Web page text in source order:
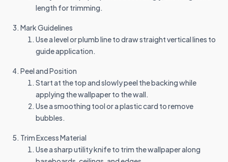
length for trimming.
Mark Guidelines
Use a level or plumb line to draw straight vertical lines to
guide application.
Peel and Position
Start at the top and slowly peel the backing while
applying the wallpaper to the wall.
Use a smoothing tool or a plastic card to remove
bubbles.
Trim Excess Material
Use a sharp utility knife to trim the wallpaper along